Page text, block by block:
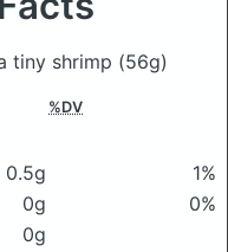
tiny shrimp (56g)
%DV
0.5g
1%
0g
0%
0g